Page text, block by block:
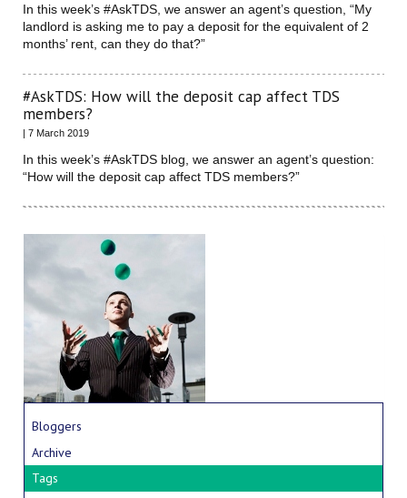
In this week’s #AskTDS, we answer an agent’s question, “My
landlord is asking me to pay a deposit for the equivalent of 2
months’ rent, can they do that?”
#AskTDS: How will the deposit cap affect TDS
members?
| 7 March 2019
In this week’s #AskTDS blog, we answer an agent’s question:
“How will the deposit cap affect TDS members?”
Bloggers
Archive
Tags